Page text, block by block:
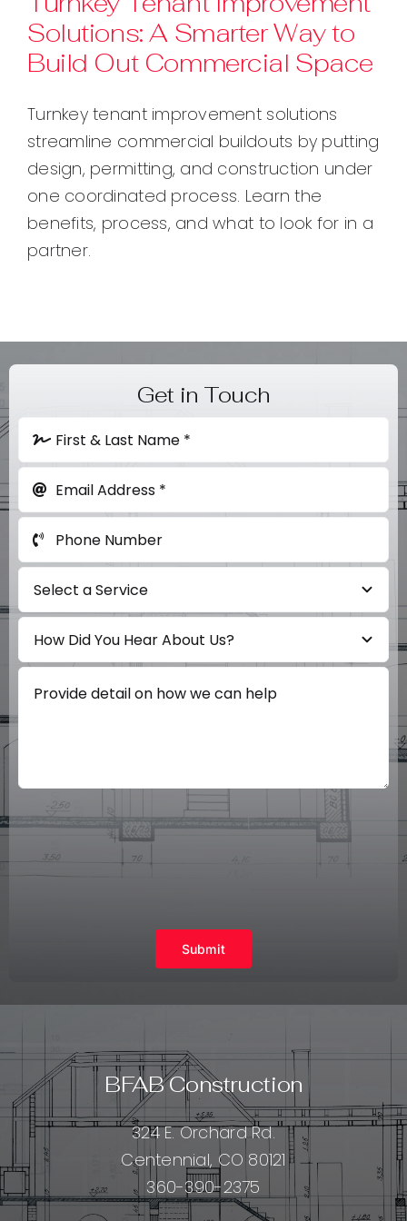
Contact
Solutions: A Smarter Way to
Build Out Commercial Space
Turnkey tenant improvement solutions
streamline commercial buildouts by putting
design, permitting, and construction under
one coordinated process. Learn the
benefits, process, and what to look for in a
partner.
Get in Touch
Submit
BFAB Construction
324 E. Orchard Rd.
Centennial, CO 80121
360-390-2375